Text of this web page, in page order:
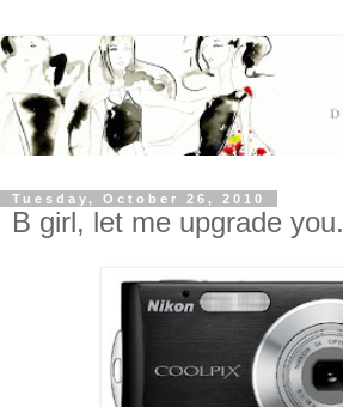
Tuesday, October 26, 2010
B girl, let me upgrade you.